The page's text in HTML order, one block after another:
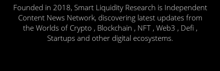
Founded in 2018, Smart Liquidity Research is Independent
Content News Network, discovering latest updates from
the Worlds of Crypto , Blockchain , NFT , Web3 , Defi ,
Startups and other digital ecosystems.